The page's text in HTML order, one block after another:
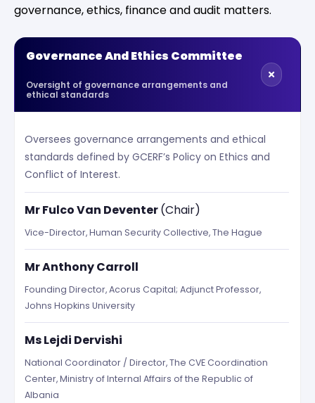
governance, ethics, finance and audit matters.
Governance And Ethics Committee
Oversight of governance arrangements and
ethical standards
Oversees governance arrangements and ethical
standards defined by GCERF’s Policy on Ethics and
Conflict of Interest.
Mr Fulco Van Deventer(Chair)
Vice-Director, Human Security Collective, The Hague
Mr Anthony Carroll
Founding Director, Acorus Capital; Adjunct Professor,
Johns Hopkins University
Ms Lejdi Dervishi
National Coordinator / Director, The CVE Coordination
Center, Ministry of Internal Affairs of the Republic of
Albania